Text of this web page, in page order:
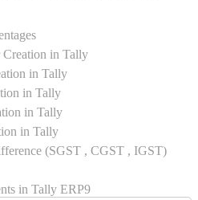
in Tally
in Tally
in Tally
in Tally
in Tally
(SGST , CGST , IGST)
in Tally ERP9